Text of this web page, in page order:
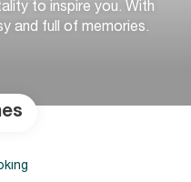
to inspire you. With
and full of memories.